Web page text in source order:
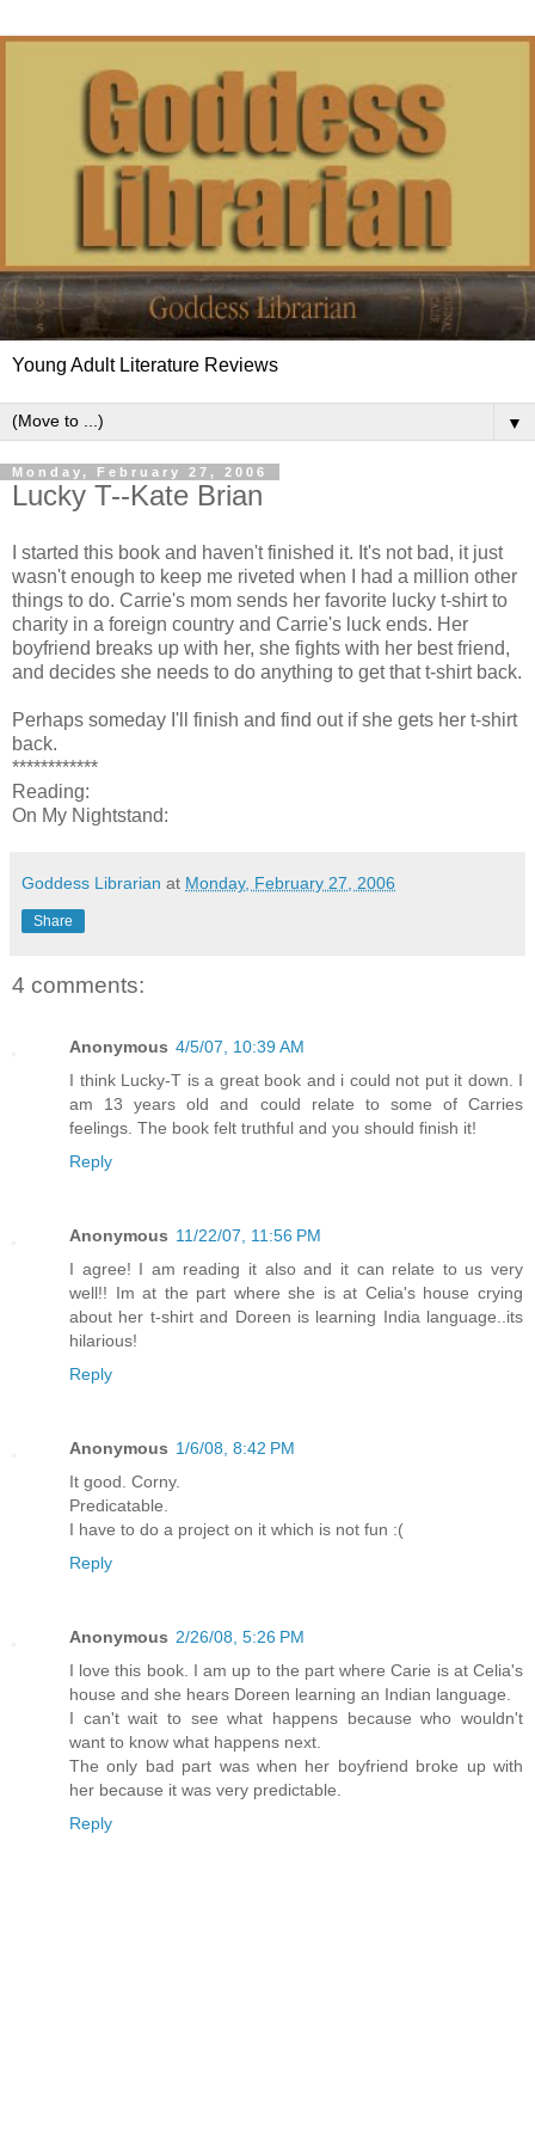
Young Adult Literature Reviews
▼
Monday, February 27, 2006
Lucky T--Kate Brian
I started this book and haven't finished it. It's not bad, it just
wasn't enough to keep me riveted when I had a million other
things to do. Carrie's mom sends her favorite lucky t-shirt to
charity in a foreign country and Carrie's luck ends. Her
boyfriend breaks up with her, she fights with her best friend,
and decides she needs to do anything to get that t-shirt back.
Perhaps someday I'll finish and find out if she gets her t-shirt
back.
************
Reading:
On My Nightstand:
Goddess Librarian at Monday, February 27, 2006
Share
4 comments:
Anonymous 4/5/07, 10:39 AM
I think Lucky-T is a great book and i could not put it down. I
am 13 years old and could relate to some of Carries
feelings. The book felt truthful and you should finish it!
Reply
Anonymous 11/22/07, 11:56 PM
I agree! I am reading it also and it can relate to us very
well!! Im at the part where she is at Celia's house crying
about her t-shirt and Doreen is learning India language..its
hilarious!
Reply
Anonymous 1/6/08, 8:42 PM
It good. Corny.
Predicatable.
I have to do a project on it which is not fun :(
Reply
Anonymous 2/26/08, 5:26 PM
I love this book. I am up to the part where Carie is at Celia's
house and she hears Doreen learning an Indian language.
I can't wait to see what happens because who wouldn't
want to know what happens next.
The only bad part was when her boyfriend broke up with
her because it was very predictable.
Reply